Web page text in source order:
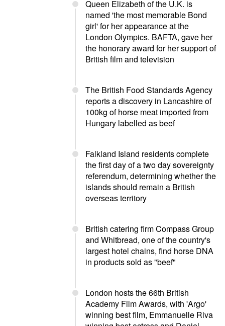
Queen Elizabeth of the U.K. is
named 'the most memorable Bond
girl' for her appearance at the
London Olympics. BAFTA, gave her
the honorary award for her support of
British film and television
The British Food Standards Agency
reports a discovery in Lancashire of
100kg of horse meat imported from
Hungary labelled as beef
Falkland Island residents complete
the first day of a two day sovereignty
referendum, determining whether the
islands should remain a British
overseas territory
British catering firm Compass Group
and Whitbread, one of the country's
largest hotel chains, find horse DNA
in products sold as "beef"
London hosts the 66th British
Academy Film Awards, with 'Argo'
winning best film, Emmanuelle Riva